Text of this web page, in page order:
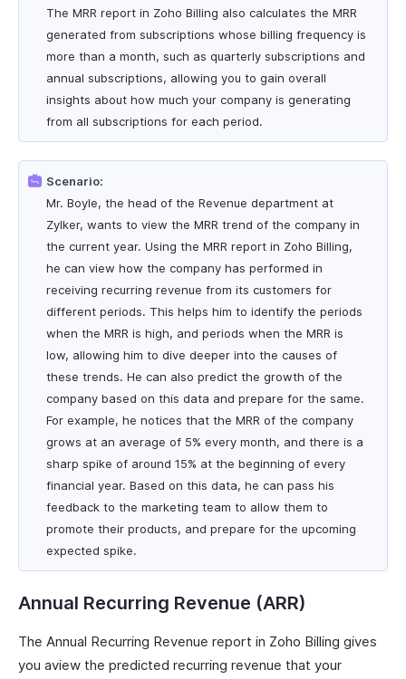
The MRR report in Zoho Billing also calculates the MRR
generated from subscriptions whose billing frequency is
more than a month, such as quarterly subscriptions and
annual subscriptions, allowing you to gain overall
insights about how much your company is generating
from all subscriptions for each period.
Scenario:
Mr. Boyle, the head of the Revenue department at
Zylker, wants to view the MRR trend of the company in
the current year. Using the MRR report in Zoho Billing,
he can view how the company has performed in
receiving recurring revenue from its customers for
different periods. This helps him to identify the periods
when the MRR is high, and periods when the MRR is
low, allowing him to dive deeper into the causes of
these trends. He can also predict the growth of the
company based on this data and prepare for the same.
For example, he notices that the MRR of the company
grows at an average of 5% every month, and there is a
sharp spike of around 15% at the beginning of every
financial year. Based on this data, he can pass his
feedback to the marketing team to allow them to
promote their products, and prepare for the upcoming
expected spike.
Annual Recurring Revenue (ARR)
The Annual Recurring Revenue report in Zoho Billing gives
you aview the predicted recurring revenue that your